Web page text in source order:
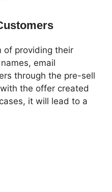
of providing their
email
through the pre-sell
the offer created
it will lead to a